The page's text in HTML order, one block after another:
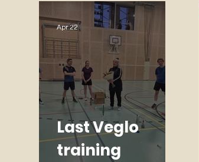
Last Veglo
training
Apr 22